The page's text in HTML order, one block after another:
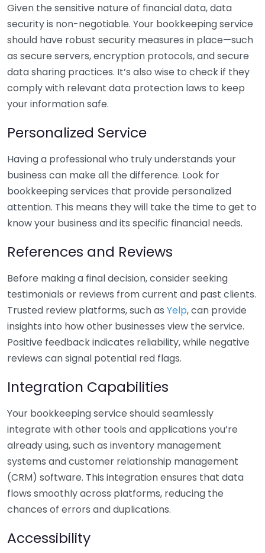
Given the sensitive nature of financial data, data
security is non-negotiable. Your bookkeeping service
should have robust security measures in place—such
as secure servers, encryption protocols, and secure
data sharing practices. It’s also wise to check if they
comply with relevant data protection laws to keep
your information safe.
Personalized Service
Having a professional who truly understands your
business can make all the difference. Look for
bookkeeping services that provide personalized
attention. This means they will take the time to get to
know your business and its specific financial needs.
References and Reviews
Before making a final decision, consider seeking
testimonials or reviews from current and past clients.
Trusted review platforms, such as Yelp, can provide
insights into how other businesses view the service.
Positive feedback indicates reliability, while negative
reviews can signal potential red flags.
Integration Capabilities
Your bookkeeping service should seamlessly
integrate with other tools and applications you’re
already using, such as inventory management
systems and customer relationship management
(CRM) software. This integration ensures that data
flows smoothly across platforms, reducing the
chances of errors and duplications.
Accessibility